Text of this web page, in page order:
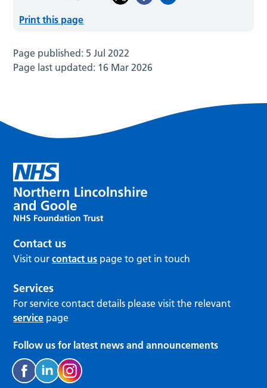
Print this page
Page published: 5 Jul 2022
Page last updated: 16 Mar 2026
Contact us
Visit ourcontact us page to get in touch
Services
For service contact details please visit the relevant
service page
Follow us for latest news and announcements